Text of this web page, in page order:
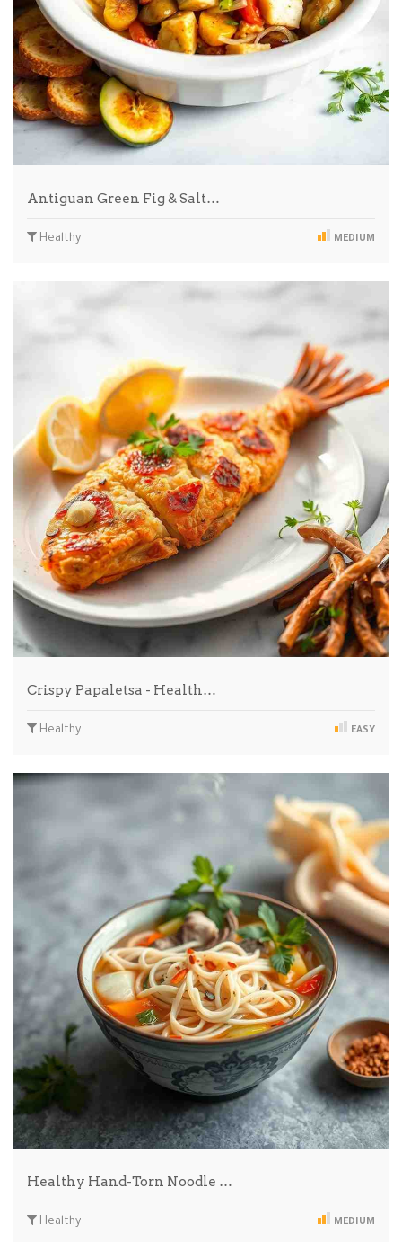
Antiguan Green Fig & Salt…
Healthy MEDIUM
Crispy Papaletsa - Health…
Healthy EASY
Healthy Hand-Torn Noodle …
Healthy MEDIUM